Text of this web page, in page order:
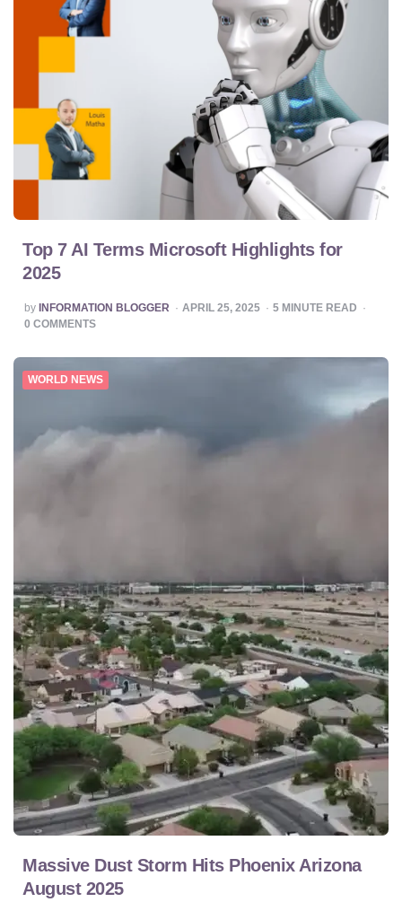
Top 7 AI Terms Microsoft Highlights for
2025
POSTED
BY
by INFORMATION BLOGGER APRIL 25, 2025 5 MINUTE READ
0 COMMENTS
WORLD NEWS
Massive Dust Storm Hits Phoenix Arizona
August 2025